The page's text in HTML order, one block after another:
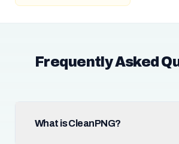
Frequently Asked
What is CleanPNG?